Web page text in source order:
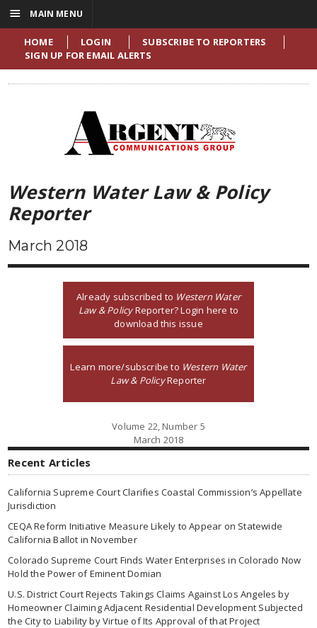
HOME LOGIN
SUBSCRIBE TO REPORTERS
SIGN UP FOR EMAIL ALERTS
Western Water Law & Policy
Reporter
March 2018
Already subscribed to Western Water
Law & PolicyReporter? Login here to
download this issue
Learn more/subscribe to Western Water
Law & PolicyReporter
Volume 22, Number 5
March 2018
Recent Articles
California Supreme Court Clarifies Coastal Commission’s Appellate
Jurisdiction
CEQA Reform Initiative Measure Likely to Appear on Statewide
California Ballot in November
Colorado Supreme Court Finds Water Enterprises in Colorado Now
Hold the Power of Eminent Domian
U.S. District Court Rejects Takings Claims Against Los Angeles by
Homeowner Claiming Adjacent Residential Development Subjected
the City to Liability by Virtue of Its Approval of that Project
☰ MAIN MENU